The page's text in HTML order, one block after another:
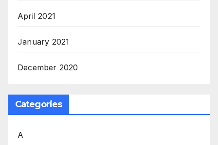
April 2021
January 2021
December 2020
Categories
A